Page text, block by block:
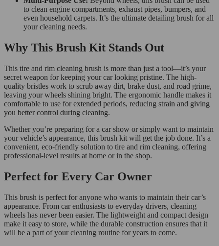
to clean engine compartments, exhaust pipes, bumpers, and
even household carpets. It’s the ultimate detailing brush for all
your cleaning needs.
Why This Brush Kit Stands Out
This tire and rim cleaning brush is more than just a tool—it’s your
secret weapon for keeping your car looking pristine. The high-
quality bristles work to scrub away dirt, brake dust, and road grime,
leaving your wheels shining bright. The ergonomic handle makes it
comfortable to use for extended periods, reducing strain and giving
you better control during cleaning.
Whether you’re preparing for a car show or simply want to maintain
your vehicle’s appearance, this brush kit will get the job done. It’s a
convenient, eco-friendly solution to tire and rim cleaning, offering
professional-level results at home or in the shop.
Perfect for Every Car Owner
This brush is perfect for anyone who wants to maintain their car’s
appearance. From car enthusiasts to everyday drivers, cleaning
wheels has never been easier. The lightweight and compact design
make it easy to store, while the durable construction ensures that it
will be a part of your cleaning routine for years to come.